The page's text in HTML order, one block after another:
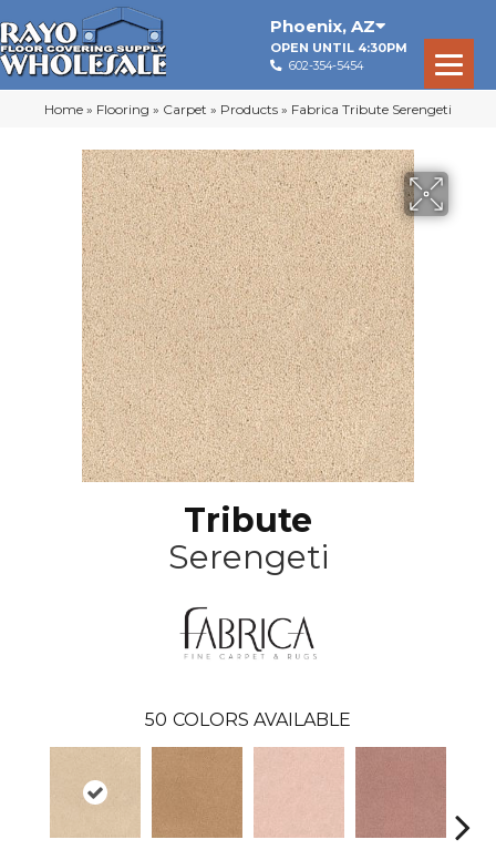
Phoenix, AZ
OPEN UNTIL 4:30PM
602-354-5454
Home » Flooring » Carpet » Products » Fabrica Tribute Serengeti
Tribute
Serengeti
50 COLORS AVAILABLE